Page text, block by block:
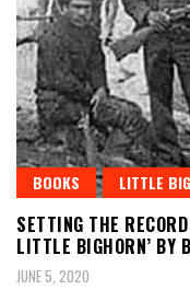
BOOKS LITTLE
SETTING THE
LITTLE BIGHORN’ BY
JUNE 5, 2020